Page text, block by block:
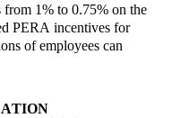
1% to 0.75% on the
PERA incentives for
of employees can